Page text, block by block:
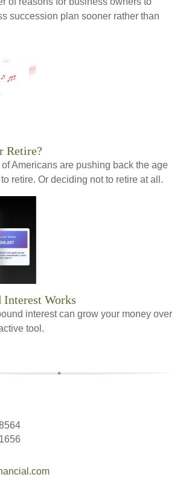
succession plan sooner rather than
Retire?
Americans are pushing back the age
retire. Or deciding not to retire at all.
Interest Works
interest can grow your money over
tool.